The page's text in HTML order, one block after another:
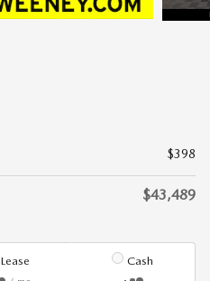
$398
$43,489
Lease Cash